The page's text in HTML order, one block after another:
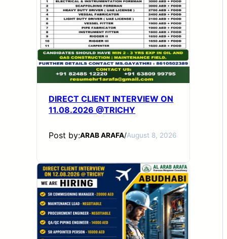
DIRECT CLIENT INTERVIEW ON
11.08.2026 @TRICHY
Post by:ARAB ARAFA/August 8, 2026